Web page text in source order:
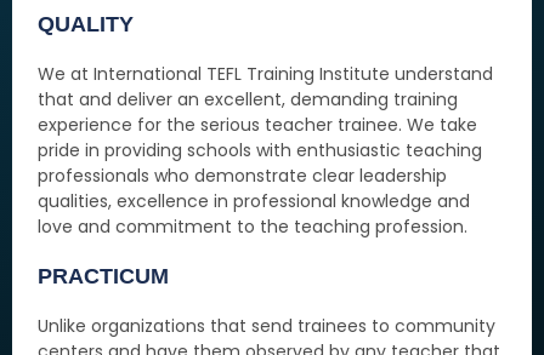
QUALITY
We at International TEFL Training Institute understand
that and deliver an excellent, demanding training
experience for the serious teacher trainee. We take
pride in providing schools with enthusiastic teaching
professionals who demonstrate clear leadership
qualities, excellence in professional knowledge and
love and commitment to the teaching profession.
PRACTICUM
Unlike organizations that send trainees to community